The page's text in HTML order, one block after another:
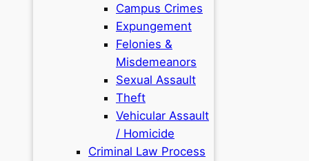
Campus Crimes
Expungement
Felonies &
Misdemeanors
Sexual Assault
Theft
Vehicular Assault
/ Homicide
Criminal Law Process